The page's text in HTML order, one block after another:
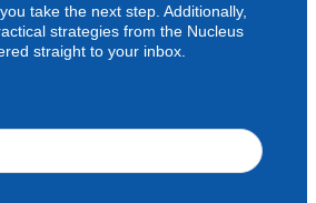
take the next step. Additionally,
strategies from the Nucleus
straight to your inbox.